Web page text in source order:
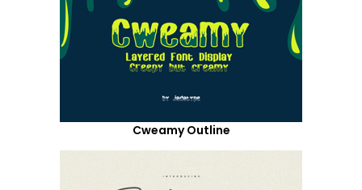
Cweamy Outline